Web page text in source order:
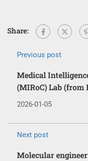
Share:
Previous post
Medical
(MIRoC) Lab (from
2026-01-05
Next post
Molecular